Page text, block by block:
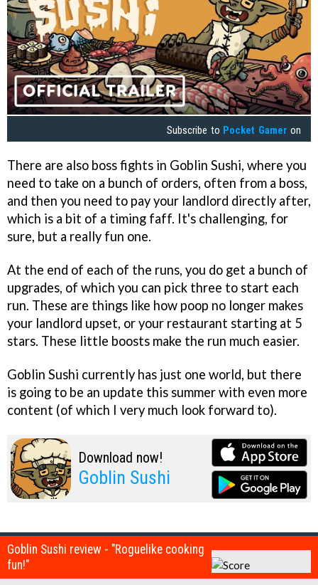
Subscribe to Pocket Gamer on
There are also boss fights in Goblin Sushi, where you
need to take on a bunch of orders, often from a boss,
and then you need to pay your landlord directly after,
which is a bit of a timing faff. It's challenging, for
sure, but a really fun one.
At the end of each of the runs, you do get a bunch of
upgrades, of which you can pick three to start each
run. These are things like how poop no longer makes
your landlord upset, or your restaurant starting at 5
stars. These little boosts make the run much easier.
Goblin Sushi currently has just one world, but there
is going to be an update this summer with even more
content (of which I very much look forward to).
Download now!
Goblin Sushi
Goblin Sushi review - "Roguelike cooking
fun!"